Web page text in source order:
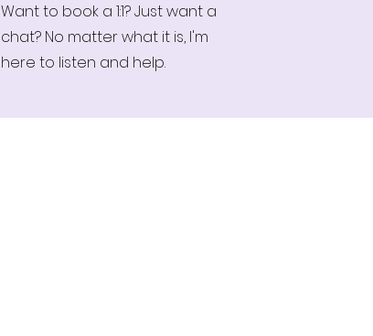
Want to book a 1:1? Just want a
chat? No matter what it is, I'm
here to listen and help.